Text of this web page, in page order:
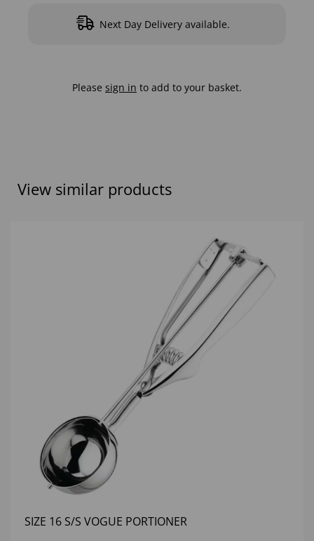
Next Day Delivery available.
Please sign in to add to your basket.
View similar products
SIZE 16 S/S VOGUE PORTIONER